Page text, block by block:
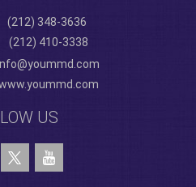
(212) 348-3636
(212) 410-3338
US